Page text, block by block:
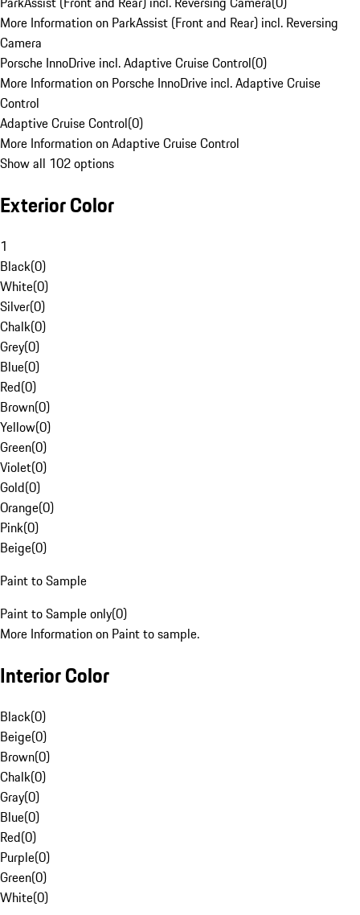
More Information on ParkAssist (Front and Rear) incl. Reversing
Camera
Porsche InnoDrive incl. Adaptive Cruise Control(0)
More Information on Porsche InnoDrive incl. Adaptive Cruise
Control
Adaptive Cruise Control(0)
More Information on Adaptive Cruise Control
Show all 102 options
Exterior Color
1
Black(0)
White(0)
Silver(0)
Chalk(0)
Grey(0)
Blue(0)
Red(0)
Brown(0)
Yellow(0)
Green(0)
Violet(0)
Gold(0)
Orange(0)
Pink(0)
Beige(0)
Paint to Sample
Paint to Sample only(0)
More Information on Paint to sample.
Interior Color
Black(0)
Beige(0)
Brown(0)
Chalk(0)
Gray(0)
Blue(0)
Red(0)
Purple(0)
Green(0)
White(0)